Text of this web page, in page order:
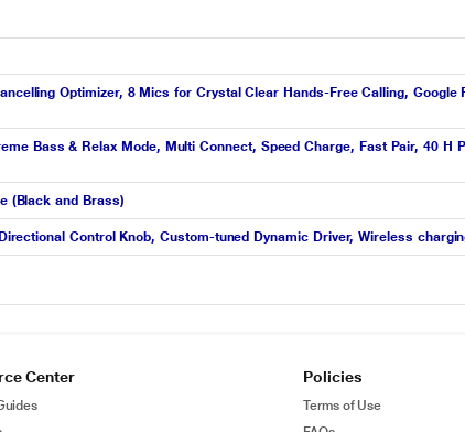
Optimizer, 8 Mics for Crystal Clear Hands-Free Calling, Google
Bass & Relax Mode, Multi Connect, Speed Charge, Fast Pair, 40 H
(Black and Brass)
Control Knob, Custom-tuned Dynamic Driver, Wireless
Center Policies
Terms of Use